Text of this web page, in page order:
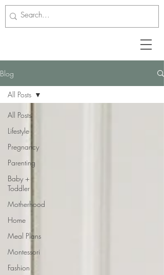
Blog
All Posts
Lifestyle
Pregnancy
Parenting
Baby +
Toddler
Motherhood
Home
Meal Plans
Montessori
Fashion
All Posts